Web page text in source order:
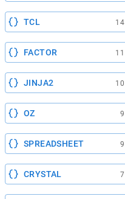
TCL 14
FACTOR 11
JINJA2 10
OZ 9
SPREADSHEET 9
CRYSTAL 7